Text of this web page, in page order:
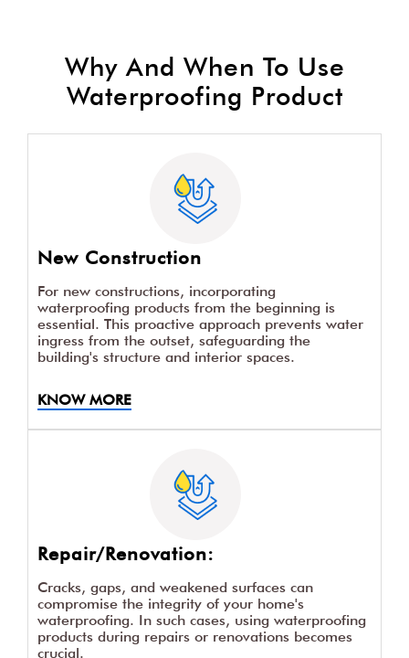
Why And When To Use
Waterproofing Product
New Construction
For new constructions, incorporating
waterproofing products from the beginning is
essential. This proactive approach prevents water
ingress from the outset, safeguarding the
building's structure and interior spaces.
KNOW MORE
Repair/Renovation:
Cracks, gaps, and weakened surfaces can
compromise the integrity of your home's
waterproofing. In such cases, using waterproofing
products during repairs or renovations becomes
crucial.